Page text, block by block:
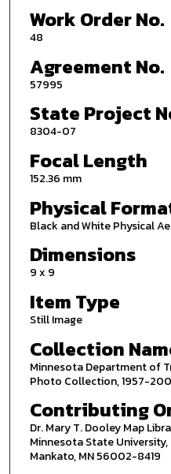
Work Order No.
48
Agreement No.
57995
State Project
8304-07
Focal Length
152.36 mm
Physical
Black and White Physical
Dimensions
9 x 9
Item Type
Still Image
Collection
Minnesota Department of
Photo Collection, 1957-
Contributing
Dr. Mary T. Dooley Map
Minnesota State University,
Mankato, MN 56002-8419